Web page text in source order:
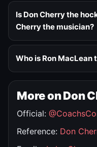
Is Don Cherry the
Cherry the musician?
Who is Ron MacLean
More on Don
Official:
Reference: Don